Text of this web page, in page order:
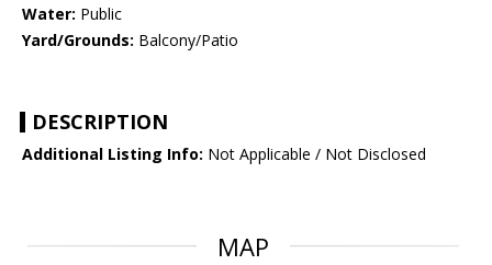
Water: Public
Yard/Grounds: Balcony/Patio
DESCRIPTION
Additional Listing Info: Not Applicable / Not Disclosed
MAP